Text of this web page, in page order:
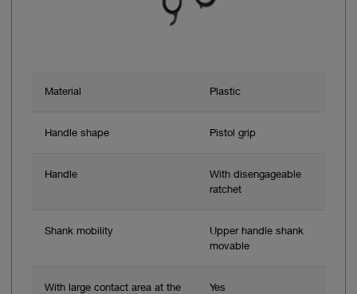
Material Plastic
Handle shape Pistol grip
Handle
With disengageable
ratchet
Shank mobility
Upper handle shank
movable
With large contact area at the
Yes